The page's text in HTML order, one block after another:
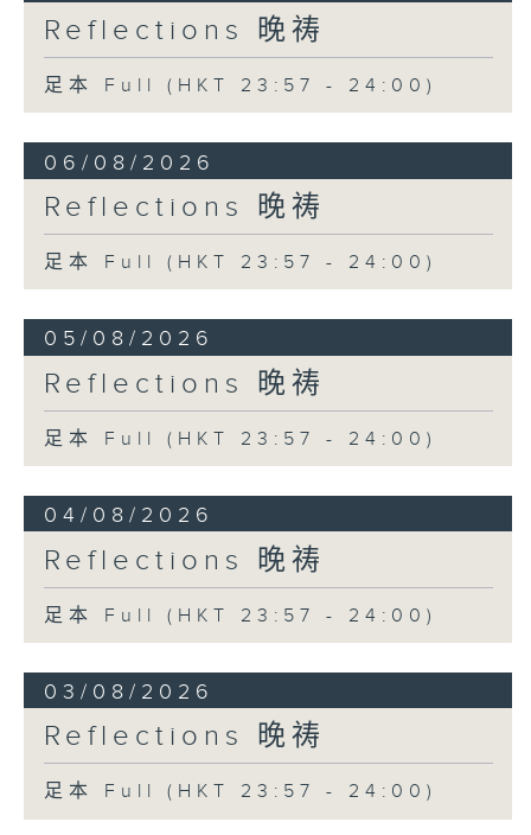
Reflections 晚祷
足本 Full (HKT 23:57 - 24:00)
06/08/2026
Reflections 晚祷
足本 Full (HKT 23:57 - 24:00)
05/08/2026
Reflections 晚祷
足本 Full (HKT 23:57 - 24:00)
04/08/2026
Reflections 晚祷
足本 Full (HKT 23:57 - 24:00)
03/08/2026
Reflections 晚祷
足本 Full (HKT 23:57 - 24:00)